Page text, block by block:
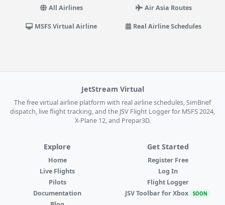
All Airlines Air Asia Routes
MSFS Virtual Airline Real Airline Schedules
JetStream Virtual
The free virtual airline platform with real airline schedules, SimBrief
dispatch, live flight tracking, and the JSV Flight Logger for MSFS 2024,
X-Plane 12, and Prepar3D.
Explore
Home
Live Flights
Pilots
Documentation
Get Started
Register Free
Log In
Flight Logger
JSV Toolbar for Xbox SOON